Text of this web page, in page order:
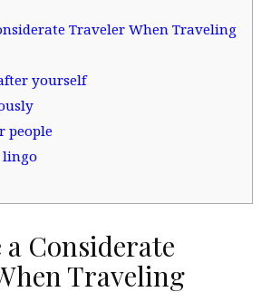
Traveler When Traveling
yourself
people
a Considerate
Traveling